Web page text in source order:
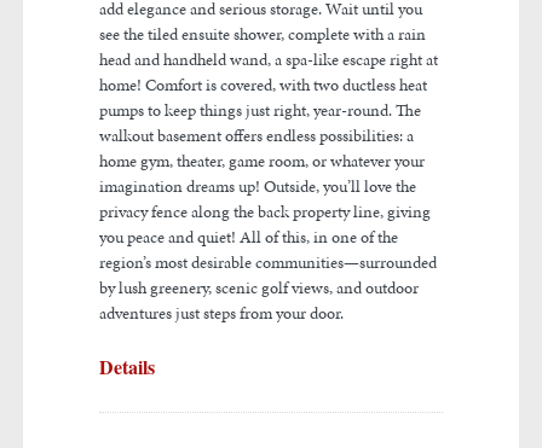
add elegance and serious storage. Wait until you
see the tiled ensuite shower, complete with a rain
head and handheld wand, a spa-like escape right at
home! Comfort is covered, with two ductless heat
pumps to keep things just right, year-round. The
walkout basement offers endless possibilities: a
home gym, theater, game room, or whatever your
imagination dreams up! Outside, you’ll love the
privacy fence along the back property line, giving
you peace and quiet! All of this, in one of the
region’s most desirable communities—surrounded
by lush greenery, scenic golf views, and outdoor
adventures just steps from your door.
Details